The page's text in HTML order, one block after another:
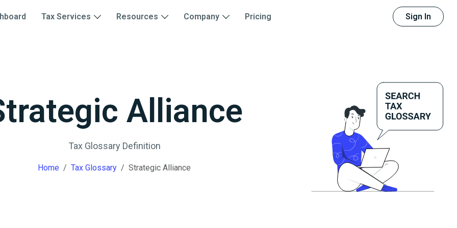
Tax Services Resources Company Pricing Sign In
Alliance
Tax Glossary Definition
Home Tax Glossary Strategic Alliance